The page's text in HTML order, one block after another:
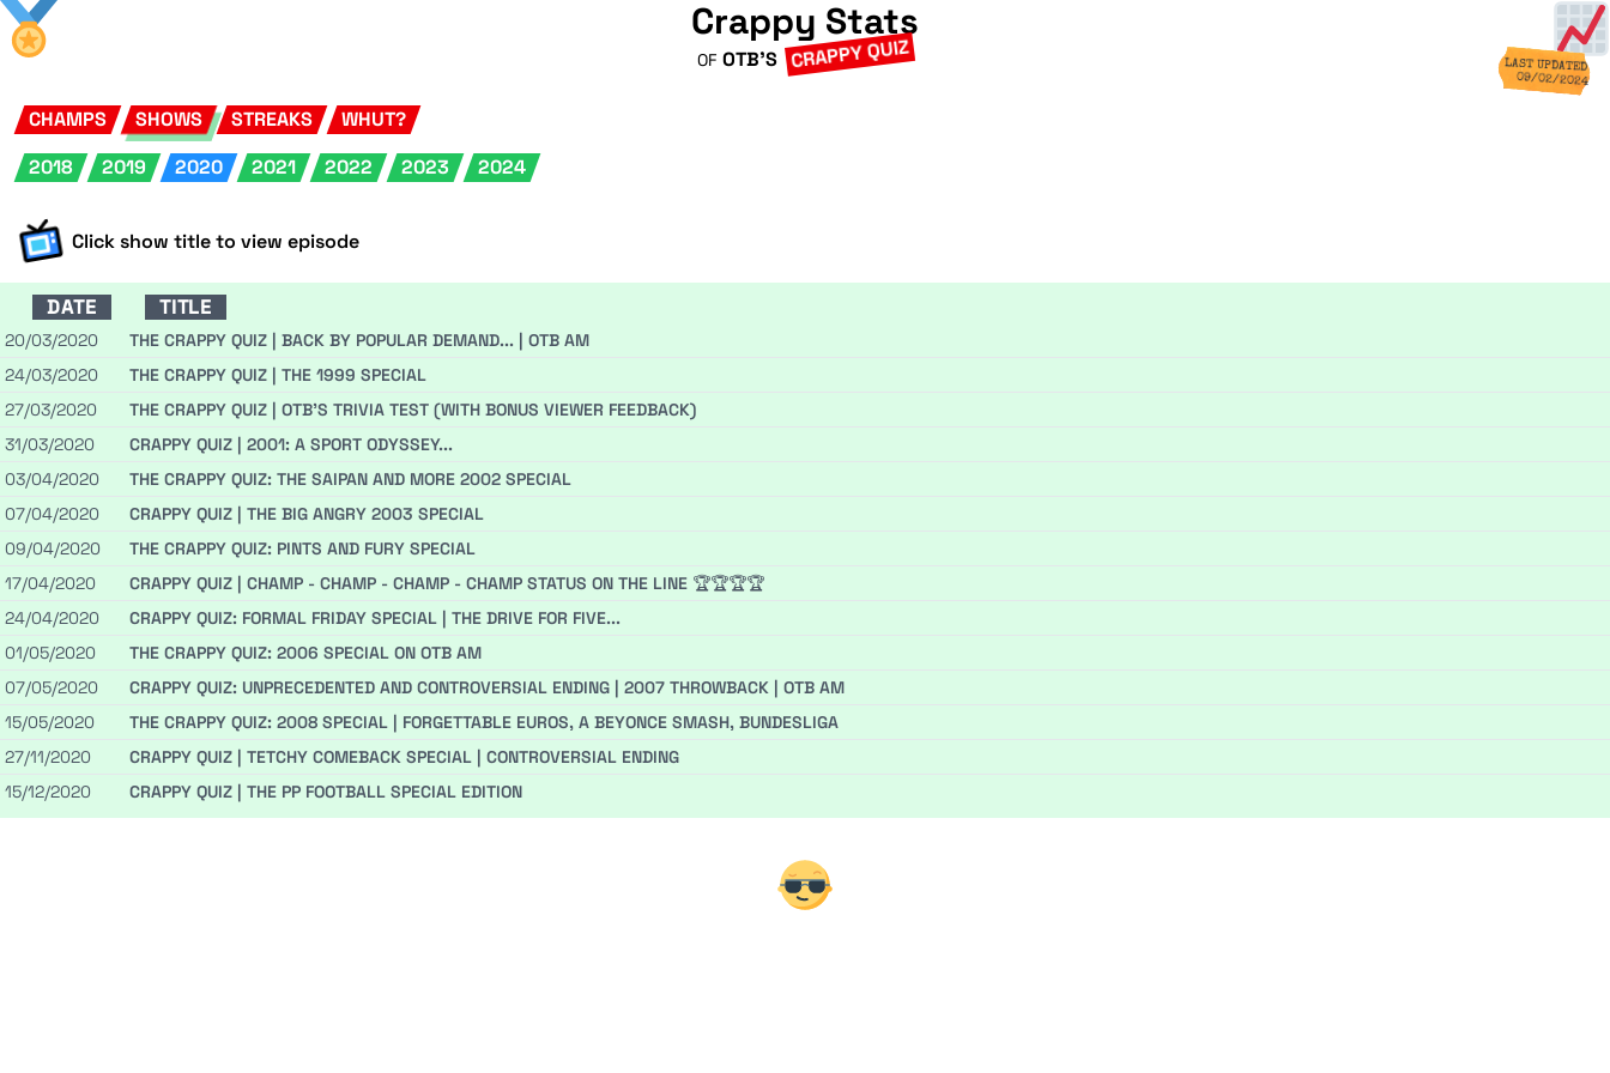
Crappy Stats
OF OTB'S CRAPPY QUIZ LAST UPDATED
09/02/2024
CHAMPS SHOWS STREAKS
WHUT?
2018
2019 2020 2021 2022 2023 2024
Click show title to view episode
DATE TITLE
20/03/2020
THE CRAPPY QUIZ | BACK BY POPULAR DEMAND... | OTB AM
24/03/2020
THE CRAPPY QUIZ | THE 1999 SPECIAL
27/03/2020
THE CRAPPY QUIZ | OTB'S TRIVIA TEST (WITH BONUS VIEWER FEEDBACK)
31/03/2020
CRAPPY QUIZ | 2001: A SPORT ODYSSEY...
03/04/2020
THE CRAPPY QUIZ: THE SAIPAN AND MORE 2002 SPECIAL
07/04/2020
CRAPPY QUIZ | THE BIG ANGRY 2003 SPECIAL
09/04/2020
THE CRAPPY QUIZ: PINTS AND FURY SPECIAL
17/04/2020
CRAPPY QUIZ | CHAMP - CHAMP - CHAMP - CHAMP STATUS ON THE LINE 🏆🏆🏆🏆
24/04/2020
CRAPPY QUIZ: FORMAL FRIDAY SPECIAL | THE DRIVE FOR FIVE...
01/05/2020
THE CRAPPY QUIZ: 2006 SPECIAL ON OTB AM
07/05/2020
CRAPPY QUIZ: UNPRECEDENTED AND CONTROVERSIAL ENDING | 2007 THROWBACK | OTB AM
15/05/2020
THE CRAPPY QUIZ: 2008 SPECIAL | FORGETTABLE EUROS, A BEYONCE SMASH, BUNDESLIGA
27/11/2020
CRAPPY QUIZ | TETCHY COMEBACK SPECIAL | CONTROVERSIAL ENDING
15/12/2020
CRAPPY QUIZ | THE PP FOOTBALL SPECIAL EDITION